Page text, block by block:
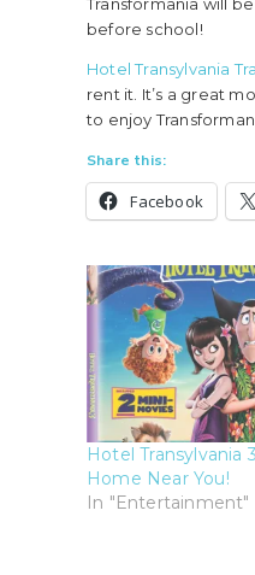
Transformania will
before school!
Hotel Transylvania
rent it. It’s a great
to enjoy
Share this:
Facebook
Hotel Transylvania
Home Near You!
In "Entertainment"